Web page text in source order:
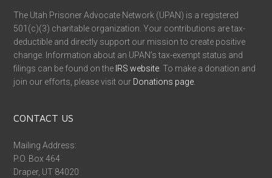
The Utah Prisoner Advocate Network (UPAN) is a registered
501(c)(3) charitable organization. Your contributions are tax-
deductible and directly support our mission to create positive
change. Information about an UPAN’s tax-exempt status and
filings can be found on the IRS website . To make a donation and
join our efforts, please visit our Donations page
CONTACT US
Mailing Address:
P.O. Box 464
Draper, UT 84020